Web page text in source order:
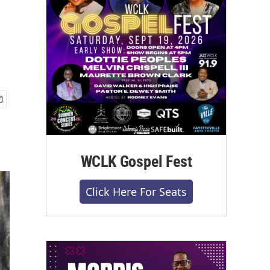
WCLK Gospel Fest
Click Here For Seats